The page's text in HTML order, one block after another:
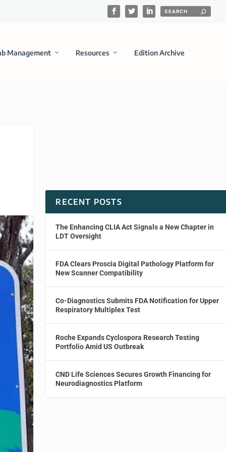
Management Resources Edition Archive
RECENT POSTS
The Enhancing CLIA Act Signals a New Chapter in
LDT Oversight
FDA Clears Proscia Digital Pathology Platform for
New Scanner Compatibility
Co-Diagnostics Submits FDA Notification for Upper
Respiratory Multiplex Test
Roche Expands Cyclospora Research Testing
Portfolio Amid US Outbreak
CND Life Sciences Secures Growth Financing for
Neurodiagnostics Platform